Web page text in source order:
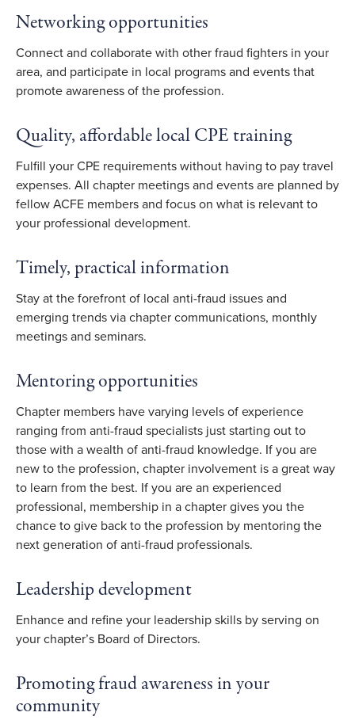
Networking opportunities
Connect and collaborate with other fraud fighters in your
area, and participate in local programs and events that
promote awareness of the profession.
Quality, affordable local CPE training
Fulfill your CPE requirements without having to pay travel
expenses. All chapter meetings and events are planned by
fellow ACFE members and focus on what is relevant to
your professional development.
Timely, practical information
Stay at the forefront of local anti-fraud issues and
emerging trends via chapter communications, monthly
meetings and seminars.
Mentoring opportunities
Chapter members have varying levels of experience
ranging from anti-fraud specialists just starting out to
those with a wealth of anti-fraud knowledge. If you are
new to the profession, chapter involvement is a great way
to learn from the best. If you are an experienced
professional, membership in a chapter gives you the
chance to give back to the profession by mentoring the
next generation of anti-fraud professionals.
Leadership development
Enhance and refine your leadership skills by serving on
your chapter’s Board of Directors.
Promoting fraud awareness in your
community